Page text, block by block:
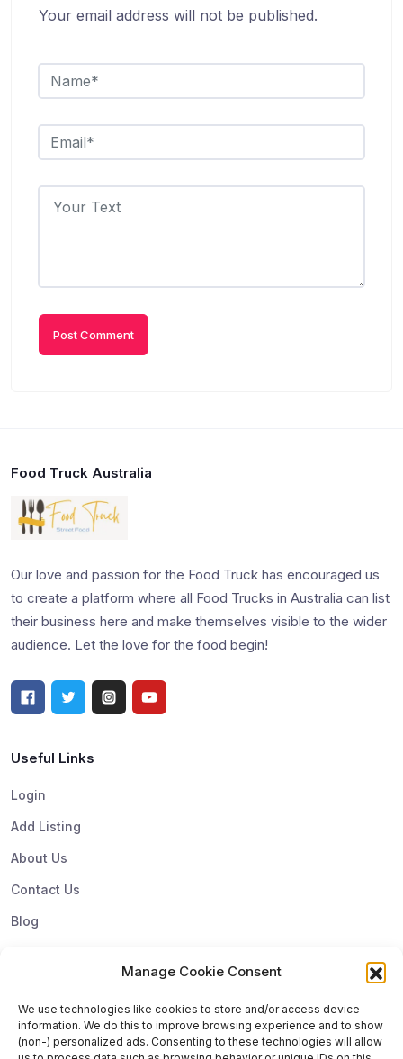
Manage Cookie Consent
We use technologies like cookies to store and/or access device
information. We do this to improve browsing experience and to show
(non-) personalized ads. Consenting to these technologies will allow
Your email address will not be published.
Food Truck Australia
Our love and passion for the Food Truck has encouraged us
to create a platform where all Food Trucks in Australia can list
their business here and make themselves visible to the wider
audience. Let the love for the food begin!
Useful Links
Login
Add Listing
About Us
Contact Us
Blog
Subscribe & Update